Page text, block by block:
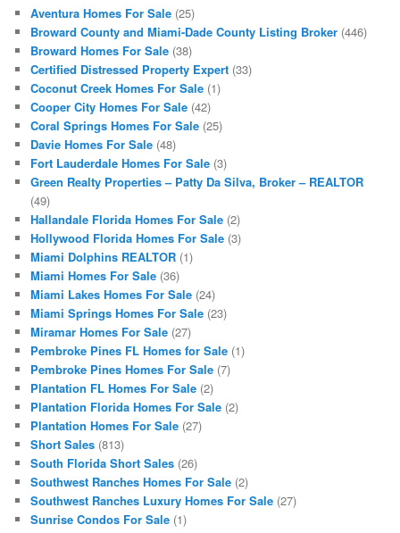
Aventura Homes For Sale (25)
Broward County and Miami-Dade County Listing Broker (446)
Broward Homes For Sale (38)
Certified Distressed Property Expert (33)
Coconut Creek Homes For Sale (1)
Cooper City Homes For Sale (42)
Coral Springs Homes For Sale (25)
Davie Homes For Sale (48)
Fort Lauderdale Homes For Sale (3)
Green Realty Properties – Patty Da Silva, Broker – REALTOR
(49)
Hallandale Florida Homes For Sale (2)
Hollywood Florida Homes For Sale (3)
Miami Dolphins REALTOR (1)
Miami Homes For Sale (36)
Miami Lakes Homes For Sale (24)
Miami Springs Homes For Sale (23)
Miramar Homes For Sale (27)
Pembroke Pines FL Homes for Sale (1)
Pembroke Pines Homes For Sale (7)
Plantation FL Homes For Sale (2)
Plantation Florida Homes For Sale (2)
Plantation Homes For Sale (27)
Short Sales (813)
South Florida Short Sales (26)
Southwest Ranches Homes For Sale (2)
Southwest Ranches Luxury Homes For Sale (27)
Sunrise Condos For Sale (1)